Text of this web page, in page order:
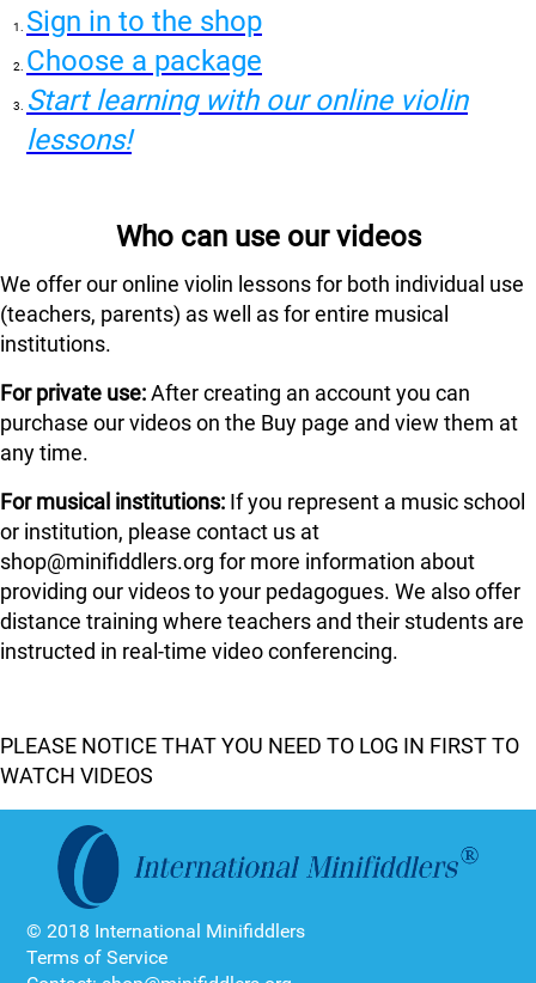
Sign in to the shop
Choose a package
Start learning with our online violin
lessons!
Who can use our videos
We offer our online violin lessons for both individual use
(teachers, parents) as well as for entire musical
institutions.
For private use:After creating an account you can
purchase our videos on the Buy page and view them at
any time.
For musical institutions: If you represent a music school
or institution, please contact us at
shop@minifiddlers.org for more information about
providing our videos to your pedagogues. We also offer
distance training where teachers and their students are
instructed in real-time video conferencing.
PLEASE NOTICE THAT YOU NEED TO LOG IN FIRST TO
WATCH VIDEOS
© 2018 International Minifiddlers
Terms of Service